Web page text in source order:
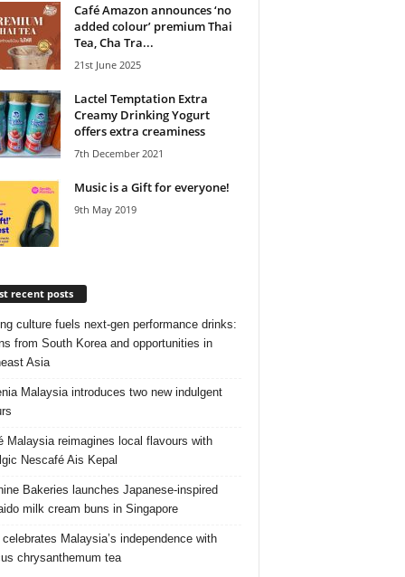
Café Amazon announces ‘no
added colour’ premium Thai
Tea, Cha Tra...
21st June 2025
Lactel Temptation Extra
Creamy Drinking Yogurt
offers extra creaminess
7th December 2021
Music is a Gift for everyone!
9th May 2019
recent posts
culture fuels next‑gen performance drinks:
from South Korea and opportunities in
Asia
Malaysia introduces two new indulgent
Malaysia reimagines local flavours with
Nescafé Ais Kepal
Bakeries launches Japanese‑inspired
milk cream buns in Singapore
celebrates Malaysia’s independence with
chrysanthemum tea